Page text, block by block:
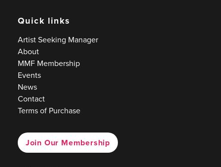
Quick links
Artist Seeking Manager
About
MMF Membership
Events
News
Contact
Terms of Purchase
Join Our Membership